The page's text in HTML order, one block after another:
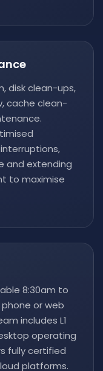
disk clean-ups,
cache clean-
and extending
to maximise
8:30am to
or web
includes L1
operating
fully certified
platforms.